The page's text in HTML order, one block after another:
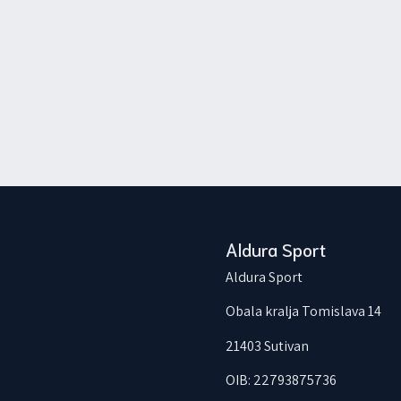
Aldura Sport
Aldura Sport
Obala kralja Tomislava 14
21403 Sutivan
OIB: 22793875736